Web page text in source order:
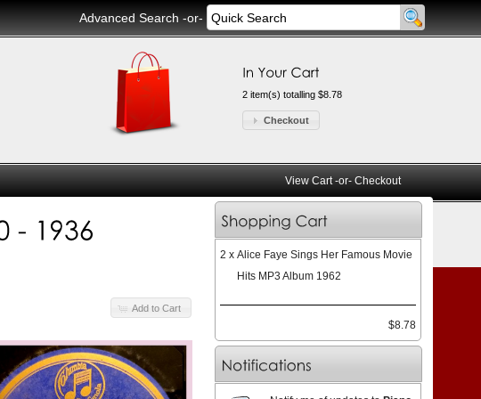
Advanced Search -or-
2 item(s) totalling $8.78
Checkout
View Cart-or- Checkout
Add to Cart
2 x Alice Faye Sings Her Famous Movie
Hits MP3 Album 1962
$8.78